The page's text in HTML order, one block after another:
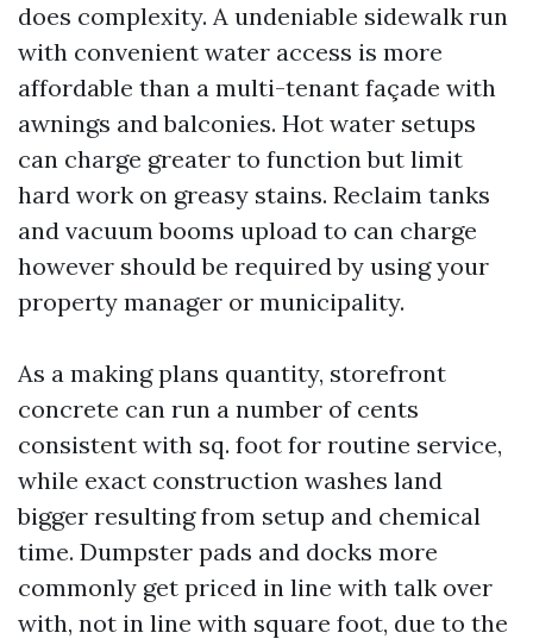
does complexity. A undeniable sidewalk run
with convenient water access is more
affordable than a multi-tenant façade with
awnings and balconies. Hot water setups
can charge greater to function but limit
hard work on greasy stains. Reclaim tanks
and vacuum booms upload to can charge
however should be required by using your
property manager or municipality.
As a making plans quantity, storefront
concrete can run a number of cents
consistent with sq. foot for routine service,
while exact construction washes land
bigger resulting from setup and chemical
time. Dumpster pads and docks more
commonly get priced in line with talk over
with, not in line with square foot, due to the